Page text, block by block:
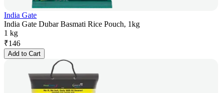
India Gate
India Gate Dubar Basmati Rice Pouch, 1kg
1 kg
₹146
Add to Cart